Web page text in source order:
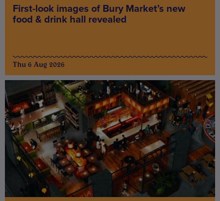
First-look images of Bury Market’s new
food & drink hall revealed
Thu 6 Aug 2026